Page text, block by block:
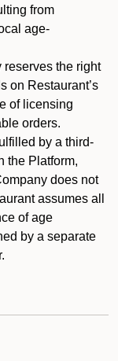
from
age-
reserves the right
on Restaurant’s
of licensing
orders.
by a third-
the Platform,
does not
assumes all
of age
by a separate